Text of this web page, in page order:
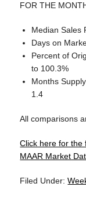
FOR THE
Median Sales
Days on
Percent of
to 100.3%
Months
1.4
All comparisons
Click here for the
MAAR Market
Filed Under: